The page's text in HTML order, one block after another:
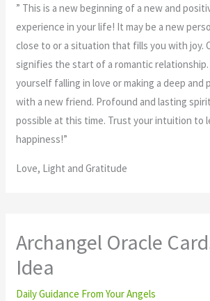
” This is a new beginning of a new and
experience in your life! It may be a new
close to or a situation that fills you with joy.
signifies the start of a romantic relationship.
yourself falling in love or making a deep and
with a new friend. Profound and lasting
possible at this time. Trust your intuition to
happiness!”
Love, Light and Gratitude
Archangel Oracle
Idea
Daily Guidance From Your Angels